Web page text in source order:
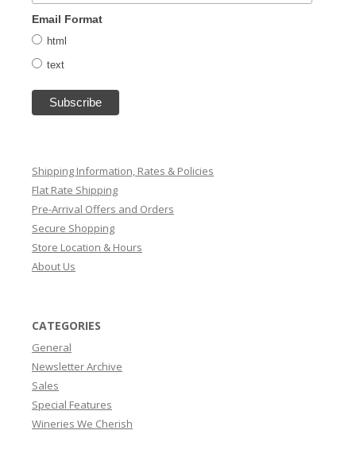
Email Format
html
text
Shipping Information, Rates & Policies
Flat Rate Shipping
Pre-Arrival Offers and Orders
Secure Shopping
Store Location & Hours
About Us
CATEGORIES
General
Newsletter Archive
Sales
Special Features
Wineries We Cherish